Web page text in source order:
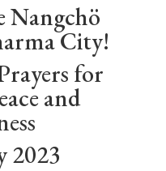
Nangchö
City!
for
and
2023